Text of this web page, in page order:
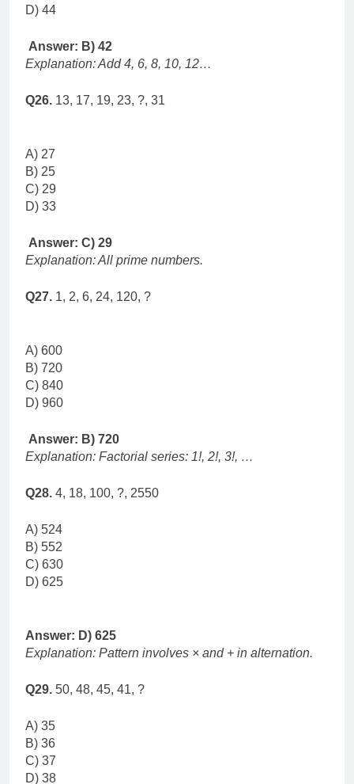
D) 44
Answer: B) 42
Explanation: Add 4, 6, 8, 10, 12…
Q26. 13, 17, 19, 23, ?, 31
A) 27
B) 25
C) 29
D) 33
Answer: C) 29
Explanation: All prime numbers.
Q27. 1, 2, 6, 24, 120, ?
A) 600
B) 720
C) 840
D) 960
Answer: B) 720
Explanation: Factorial series: 1!, 2!, 3!, …
Q28. 4, 18, 100, ?, 2550
A) 524
B) 552
C) 630
D) 625
Answer: D) 625
Explanation: Pattern involves × and + in alternation.
Q29. 50, 48, 45, 41, ?
A) 35
B) 36
C) 37
D) 38